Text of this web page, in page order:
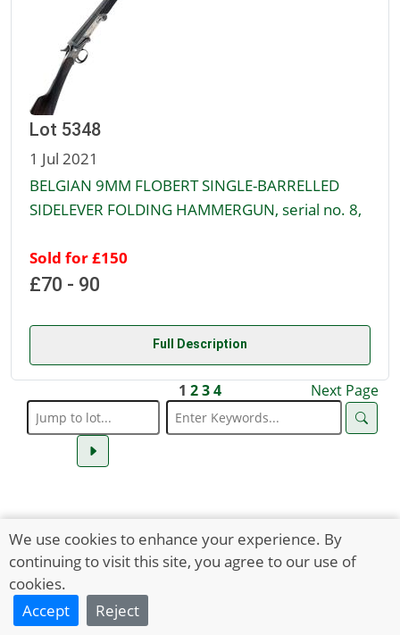
Lot 5348
1 Jul 2021
BELGIAN 9MM FLOBERT SINGLE-BARRELLED
SIDELEVER FOLDING HAMMERGUN, serial no. 8,
Sold for £150
£70 - 90
Full Description
1 234 Next Page
We use cookies to enhance your experience. By
continuing to visit this site, you agree to our use of
cookies.
Accept
Reject